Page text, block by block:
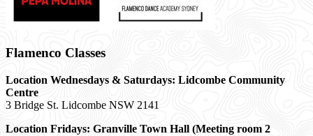
Flamenco Classes
Location Wednesdays & Saturdays: Lidcombe Community
Centre
3 Bridge St. Lidcombe NSW 2141
Location Fridays: Granville Town Hall (Meeting room 2